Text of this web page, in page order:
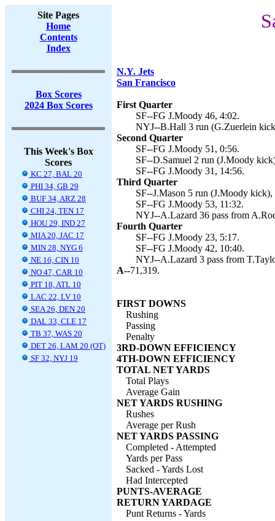
Site Pages
Home
Contents
Index
Box Scores
2024 Box Scores
This Week's Box
Scores
KC 27, BAL 20
PHI 34, GB 29
BUF 34, ARZ 28
CHI 24, TEN 17
HOU 29, IND 27
MIA 20, JAC 17
MIN 28, NYG 6
NE 16, CIN 10
NO 47, CAR 10
PIT 18, ATL 10
LAC 22, LV 10
SEA 26, DEN 20
DAL 33, CLE 17
TB 37, WAS 20
DET 26, LAM 20 (OT)
SF 32, NYJ 19
N.Y. Jets
San Francisco
First Quarter
SF--FG J.Moody 46, 4:02.
NYJ--B.Hall 3 run (G.Zuerlein
Second Quarter
SF--FG J.Moody 51, 0:56.
SF--D.Samuel 2 run (J.Moody
SF--FG J.Moody 31, 14:56.
Third Quarter
SF--J.Mason 5 run (J.Moody kick),
SF--FG J.Moody 53, 11:32.
NYJ--A.Lazard 36 pass from
Fourth Quarter
SF--FG J.Moody 23, 5:17.
SF--FG J.Moody 42, 10:40.
NYJ--A.Lazard 3 pass from
A--71,319.
FIRST DOWNS
Rushing
Passing
Penalty
3RD-DOWN EFFICIENCY
4TH-DOWN EFFICIENCY
TOTAL NET YARDS
Total Plays
Average Gain
NET YARDS RUSHING
Rushes
Average per Rush
NET YARDS PASSING
Completed - Attempted
Yards per Pass
Sacked - Yards Lost
Had Intercepted
PUNTS-AVERAGE
RETURN YARDAGE
Punt Returns - Yards